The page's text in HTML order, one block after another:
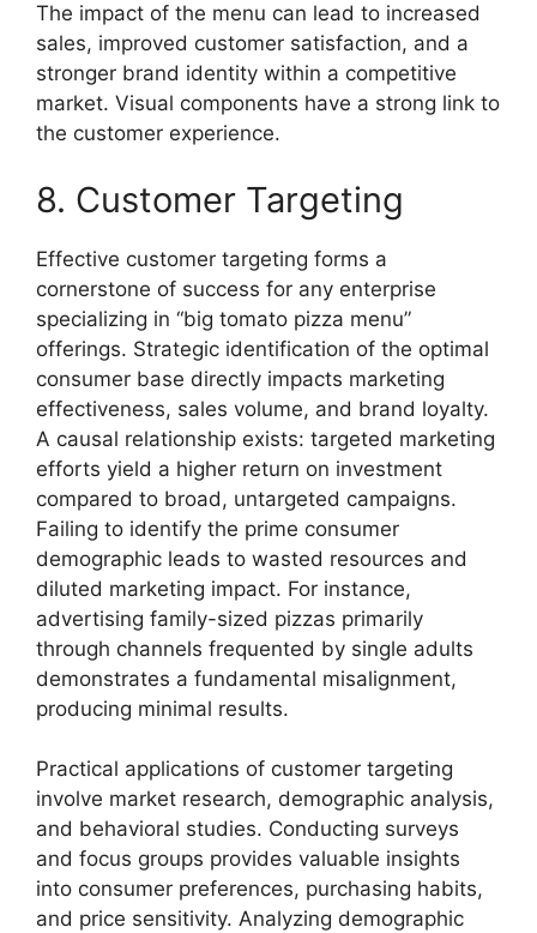
The impact of the menu can lead to increased
sales, improved customer satisfaction, and a
stronger brand identity within a competitive
market. Visual components have a strong link to
the customer experience.
8. Customer Targeting
Effective customer targeting forms a
cornerstone of success for any enterprise
specializing in “big tomato pizza menu”
offerings. Strategic identification of the optimal
consumer base directly impacts marketing
effectiveness, sales volume, and brand loyalty.
A causal relationship exists: targeted marketing
efforts yield a higher return on investment
compared to broad, untargeted campaigns.
Failing to identify the prime consumer
demographic leads to wasted resources and
diluted marketing impact. For instance,
advertising family-sized pizzas primarily
through channels frequented by single adults
demonstrates a fundamental misalignment,
producing minimal results.
Practical applications of customer targeting
involve market research, demographic analysis,
and behavioral studies. Conducting surveys
and focus groups provides valuable insights
into consumer preferences, purchasing habits,
and price sensitivity. Analyzing demographic